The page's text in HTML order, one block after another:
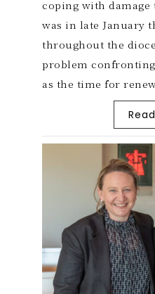
coping with damage
was in late January
throughout the
problem
as the time for